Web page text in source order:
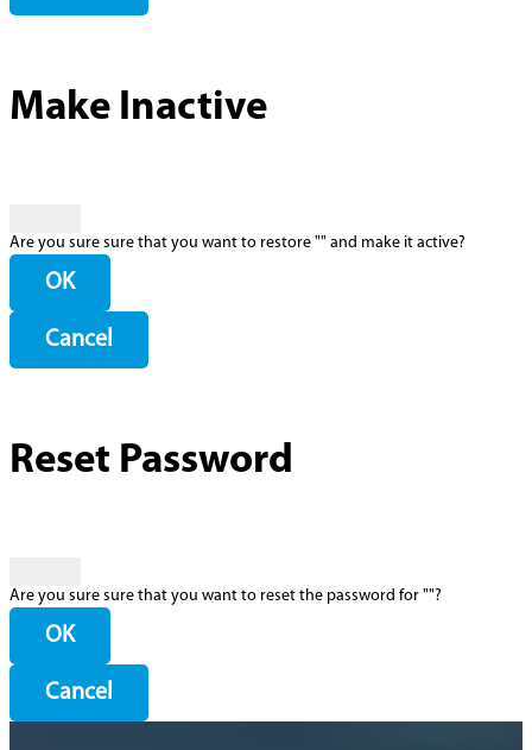
Make Inactive
Are you sure sure that you want to restore "" and make it active?
OK
Cancel
Reset Password
Are you sure sure that you want to reset the password for ""?
OK
Cancel